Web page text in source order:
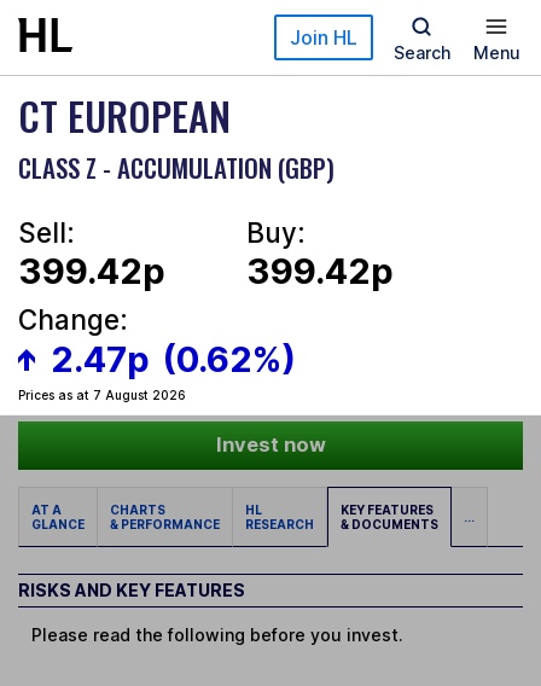
Skip to main content Join HL
Search Menu
CT EUROPEAN
CLASS Z - ACCUMULATION (GBP)
Sell:
399.42p
Buy:
399.42p
Change:
2.47p (0.62%)
Prices as at 7 August 2026
Invest now
AT A
GLANCE
CHARTS
& PERFORMANCE
HL
RESEARCH
KEY FEATURES
& DOCUMENTS
...
RISKS AND KEY FEATURES
Please read the following before you invest.